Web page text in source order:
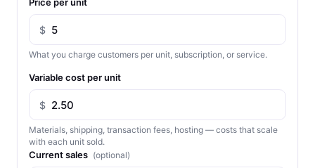
Price per unit
$
What you charge customers per unit, subscription, or service.
Variable cost per unit
$
Materials, shipping, transaction fees, hosting — costs that scale
with each unit sold.
Current sales (optional)